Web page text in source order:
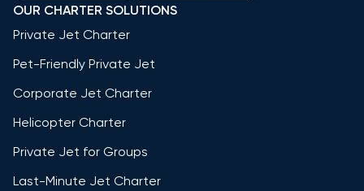
OUR CHARTER SOLUTIONS
Private Jet Charter
Pet-Friendly Private Jet
Corporate Jet Charter
Helicopter Charter
Private Jet for Groups
Last-Minute Jet Charter